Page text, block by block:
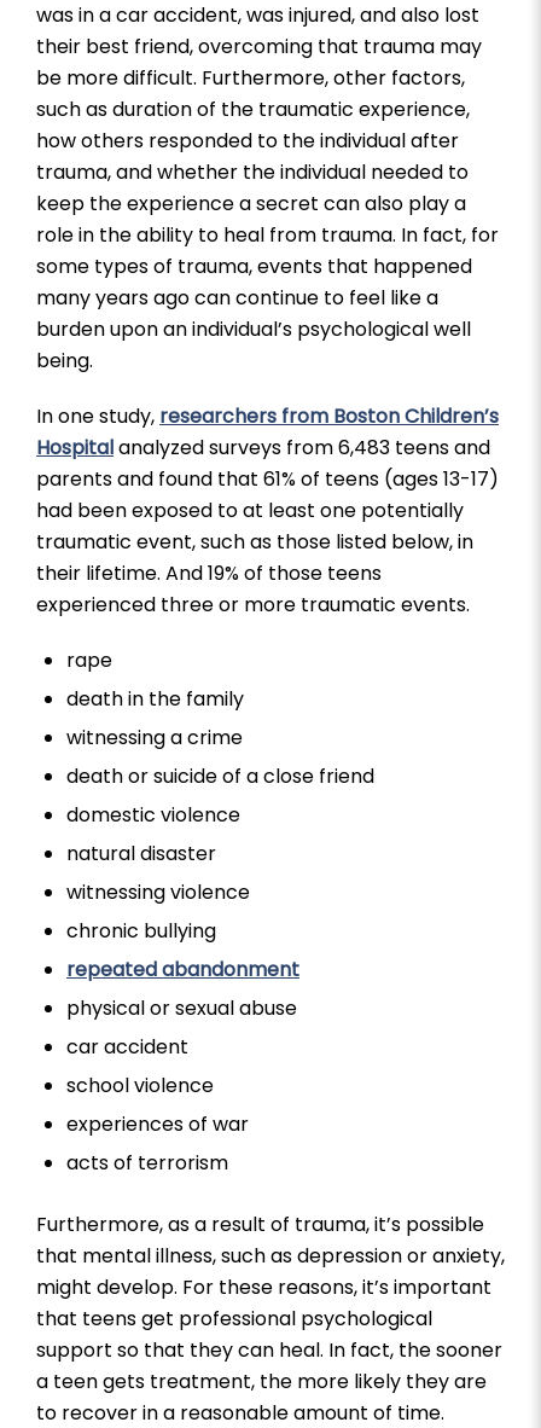
was in a car accident, was injured, and also lost
their best friend, overcoming that trauma may
be more difficult. Furthermore, other factors,
such as duration of the traumatic experience,
how others responded to the individual after
trauma, and whether the individual needed to
keep the experience a secret can also play a
role in the ability to heal from trauma. In fact, for
some types of trauma, events that happened
many years ago can continue to feel like a
burden upon an individual’s psychological well
being.
In one study, researchers from Boston Children’s
Hospitalanalyzed surveys from 6,483 teens and
parents and found that 61% of teens (ages 13-17)
had been exposed to at least one potentially
traumatic event, such as those listed below, in
their lifetime. And 19% of those teens
experienced three or more traumatic events.
rape
death in the family
witnessing a crime
death or suicide of a close friend
domestic violence
natural disaster
witnessing violence
chronic bullying
repeated abandonment
physical or sexual abuse
car accident
school violence
experiences of war
acts of terrorism
Furthermore, as a result of trauma, it’s possible
that mental illness, such as depression or anxiety,
might develop. For these reasons, it’s important
that teens get professional psychological
support so that they can heal. In fact, the sooner
a teen gets treatment, the more likely they are
to recover in a reasonable amount of time.